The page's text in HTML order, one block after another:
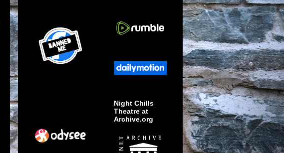
Night Chills
Theatre at
Archive.org